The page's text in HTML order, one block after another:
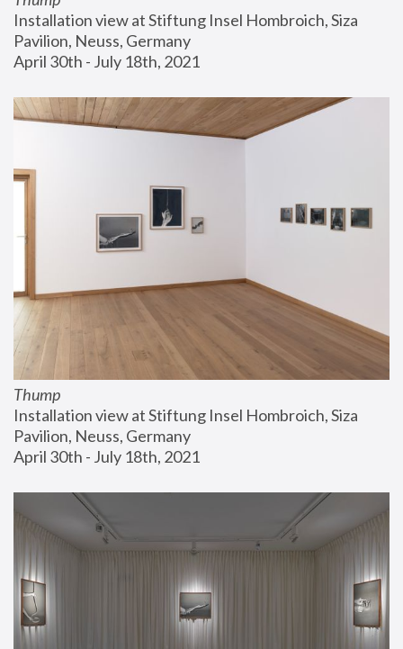
Installation view at Stiftung Insel Hombroich, Siza
Pavilion, Neuss, Germany
April 30th - July 18th, 2021
Thump
Installation view at Stiftung Insel Hombroich, Siza
Pavilion, Neuss, Germany
April 30th - July 18th, 2021